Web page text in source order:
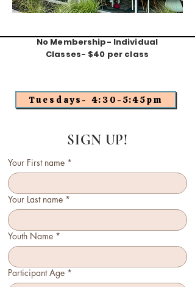
No Membership- Individual
Classes- $40 per class
Tuesdays- 4:30-5:45pm
SIGN UP!
Your First name *
Your Last name *
Youth Name *
Participant Age *